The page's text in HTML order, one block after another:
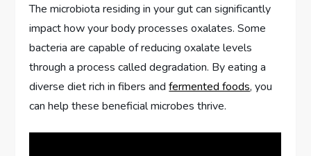
The microbiota residing in your gut can significantly
impact how your body processes oxalates. Some
bacteria are capable of reducing oxalate levels
through a process called degradation. By eating a
diverse diet rich in fibers andfermented foods, you
can help these beneficial microbes thrive.